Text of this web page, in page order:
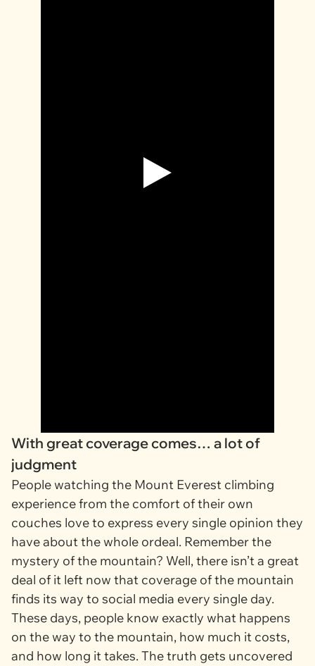
With great coverage comes… a lot of
judgment
People watching the Mount Everest climbing
experience from the comfort of their own
couches love to express every single opinion they
have about the whole ordeal. Remember the
mystery of the mountain? Well, there isn’t a great
deal of it left now that coverage of the mountain
finds its way to social media every single day.
These days, people know exactly what happens
on the way to the mountain, how much it costs,
and how long it takes. The truth gets uncovered